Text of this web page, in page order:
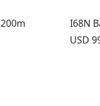
I68N
Price:
USD